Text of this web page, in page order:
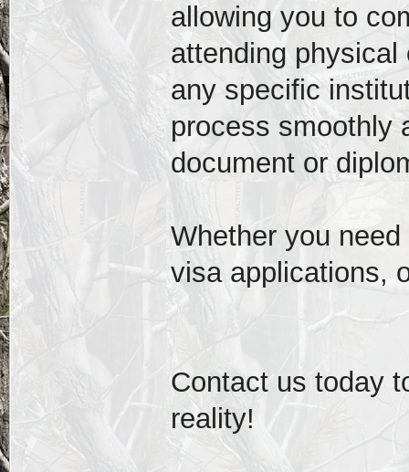
allowing you to
attending
any specific
process smoothly
document or
Whether you
visa applications,
Contact us today
reality!